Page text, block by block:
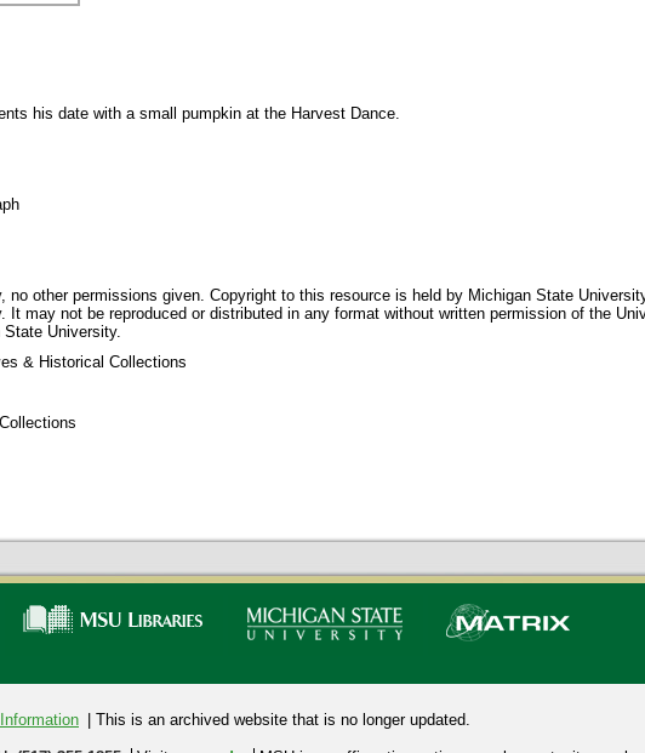
his date with a small pumpkin at the Harvest Dance.
no other permissions given. Copyright to this resource is held by Michigan State
It may not be reproduced or distributed in any format without written permission of the
University.
& Historical Collections
| This is an archived website that is no longer updated.